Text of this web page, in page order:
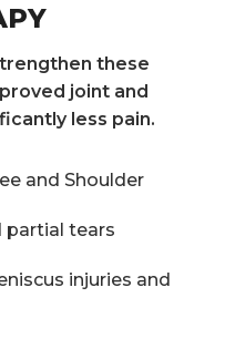
these
joint and
less pain.
and Shoulder
partial tears
injuries and